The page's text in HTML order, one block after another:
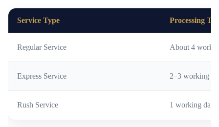
Service Type Processing
Regular Service About 4
Express Service 2–3 working
Rush Service 1 working day